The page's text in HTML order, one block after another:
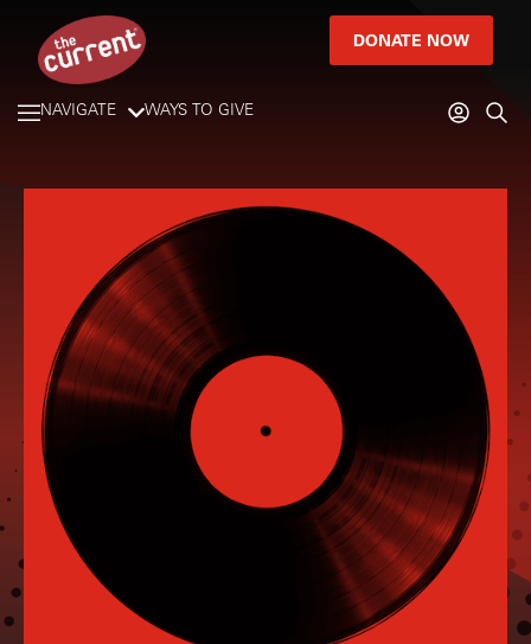
DONATE NOW
NAVIGATE WAYS TO GIVE